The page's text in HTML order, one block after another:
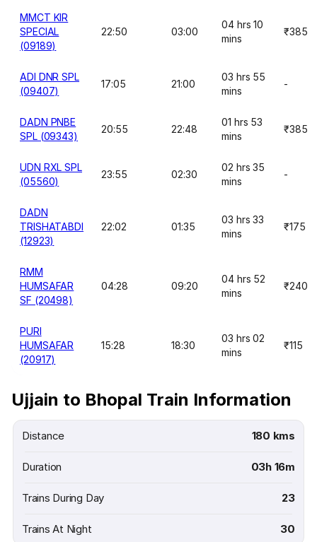
MMCT KIR
SPECIAL
(09189)
22:50 03:00
04 hrs 10
mins
₹385
ADI DNR SPL
(09407)
17:05 21:00
03 hrs 55
mins
-
DADN PNBE
SPL (09343)
20:55 22:48
01 hrs 53
mins
₹385
UDN RXL SPL
(05560)
23:55 02:30
02 hrs 35
mins
-
DADN
TRISHATABDI
(12923)
22:02 01:35
03 hrs 33
mins
₹175
RMM
HUMSAFAR
SF (20498)
04:28 09:20
04 hrs 52
mins
₹240
PURI
HUMSAFAR
(20917)
15:28 18:30
03 hrs 02
mins
₹115
Ujjain to Bhopal Train Information
Distance 180 kms
Duration 03h 16m
Trains During Day 23
Trains At Night 30